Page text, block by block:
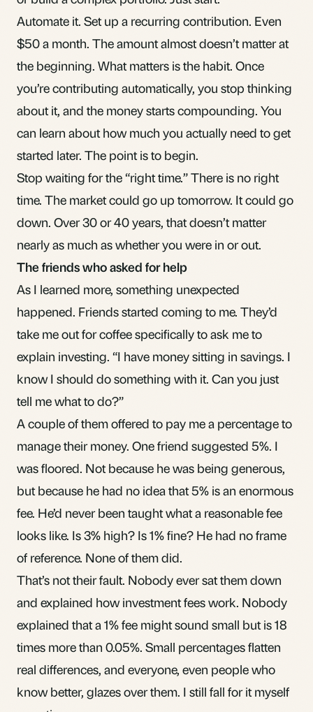
Automate it. Set up a recurring contribution. Even
$50 a month. The amount almost doesn’t matter at
the beginning. What matters is the habit. Once
you’re contributing automatically, you stop thinking
about it, and the money starts compounding. You
can learn abouthow much you actually need to get
started later. The point is to begin.
Stop waiting for the “right time.” There is no right
time. The market could go up tomorrow. It could go
down. Over 30 or 40 years, that doesn’t matter
nearly as much as whether you were in or out.
The friends who asked for help
As I learned more, something unexpected
happened. Friends started coming to me. They’d
take me out for coffee specifically to ask me to
explain investing. “I have money sitting in savings. I
know I should do something with it. Can you just
tell me what to do?”
A couple of them offered to pay me a percentage to
manage their money. One friend suggested 5%. I
was floored. Not because he was being generous,
but because he had no idea that 5% is an enormous
fee. He’d never been taught what a reasonable fee
looks like. Is 3% high? Is 1% fine? He had no frame
of reference. None of them did.
That’s not their fault. Nobody ever sat them down
and explained howinvestment feeswork. Nobody
explained that a 1% fee might sound small but is 18
times more than 0.05%. Small percentages flatten
real differences, and everyone, even people who
know better, glazes over them. I still fall for it myself